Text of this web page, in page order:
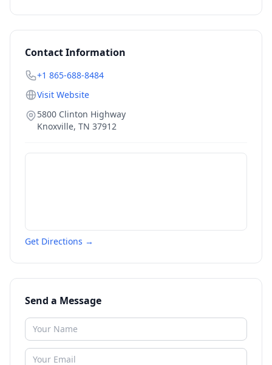
Contact Information
+1 865-688-8484
Visit Website
5800 Clinton Highway
Knoxville, TN 37912
Get Directions →
Send a Message